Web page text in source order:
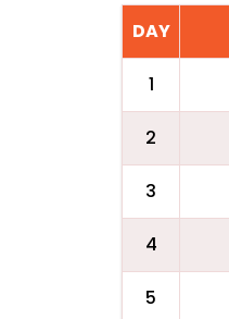
DAY
1
2
3
4
5